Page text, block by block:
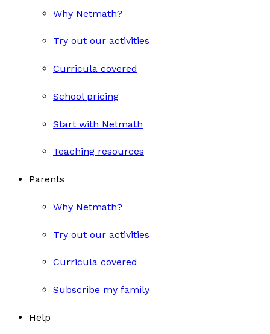
Why Netmath?
Try out our activities
Curricula covered
School pricing
Start with Netmath
Teaching resources
Parents
Why Netmath?
Try out our activities
Curricula covered
Subscribe my family
Help